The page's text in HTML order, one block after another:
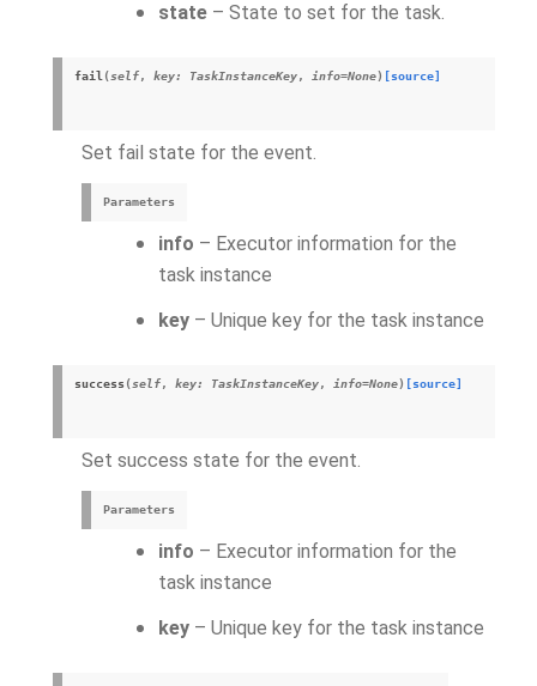
state – State to set for the task.
fail (self, key: TaskInstanceKey, info=None) [source]
Set fail state for the event.
Parameters
info – Executor information for the
task instance
key – Unique key for the task instance
success(self, key: TaskInstanceKey, info=None) [source]
Set success state for the event.
Parameters
info – Executor information for the
task instance
key – Unique key for the task instance